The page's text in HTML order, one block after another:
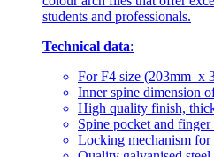
students and professionals.
Technical data:
For F4 size (203mm x
Inner spine dimension
High quality finish,
Spine pocket and
Locking mechanism